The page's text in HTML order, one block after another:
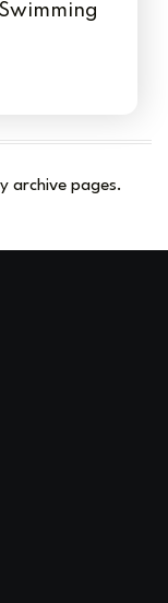
archive pages.